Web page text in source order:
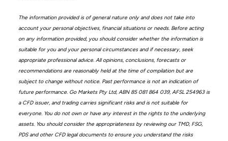
The information provided is of general nature only and does not take into
account your personal objectives, financial situations or needs. Before acting
on any information provided, you should consider whether the information is
suitable for you and your personal circumstances and if necessary, seek
appropriate professional advice. All opinions, conclusions, forecasts or
recommendations are reasonably held at the time of compilation but are
subject to change without notice. Past performance is not an indication of
future performance. Go Markets Pty Ltd, ABN 85 081 864 039, AFSL 254963 is
a CFD issuer, and trading carries significant risks and is not suitable for
everyone. You do not own or have any interest in the rights to the underlying
assets. You should consider the appropriateness by reviewing our TMD, FSG,
PDS and other CFD legal documents to ensure you understand the risks